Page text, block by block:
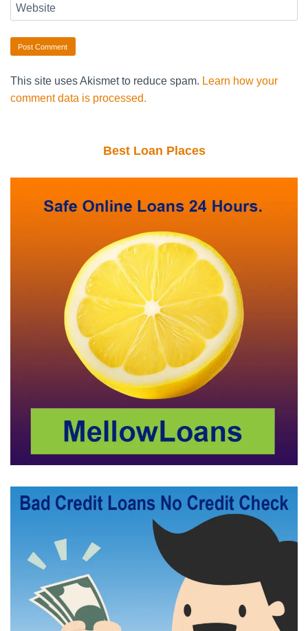
Website
This site uses Akismet to reduce spam. Learn how your
comment data is processed.
Best Loan Places